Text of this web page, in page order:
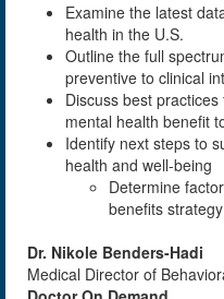
Examine the latest
health in the U.S.
Outline the full
preventive to clinical
Discuss best
mental health benefit
Identify next steps to
health and well-being
Determine
benefits strategy
Dr. Nikole Benders-Hadi
Medical Director of